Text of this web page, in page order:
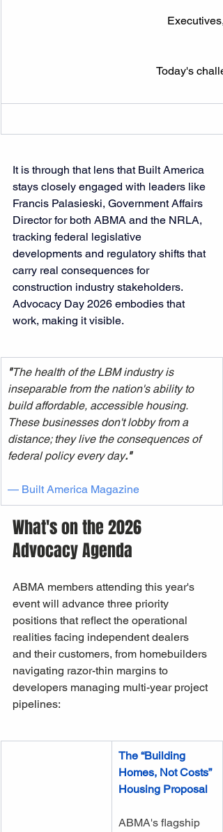
Today's
It is through that lens that Built America
stays closely engaged with leaders like
Francis Palasieski, Government Affairs
Director for both ABMA and the NRLA,
tracking federal legislative
developments and regulatory shifts that
carry real consequences for
construction industry stakeholders.
Advocacy Day 2026 embodies that
work, making it visible.
"The health of the LBM industry is
inseparable from the nation's ability to
build affordable, accessible housing.
These businesses don't lobby from a
distance; they live the consequences of
federal policy every day."
— Built America Magazine
What's on the 2026
Advocacy Agenda
ABMA members attending this year's
event will advance three priority
positions that reflect the operational
realities facing independent dealers
and their customers, from homebuilders
navigating razor-thin margins to
developers managing multi-year project
pipelines:
The “Building
Homes, Not Costs”
Housing Proposal
ABMA's flagship